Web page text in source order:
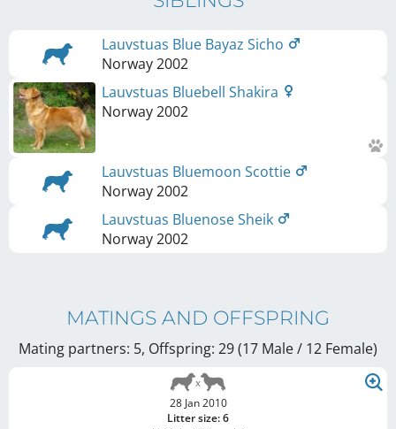
Lauvstuas Blue Bayaz Sicho
Norway2002
Lauvstuas Bluebell Shakira
Norway2002
Lauvstuas Bluemoon Scottie
Norway2002
Lauvstuas Bluenose Sheik
Norway2002
MATINGS AND OFFSPRING
Mating partners: 5, Offspring: 29 (17 Male / 12 Female)
28 Jan 2010
Litter size: 6